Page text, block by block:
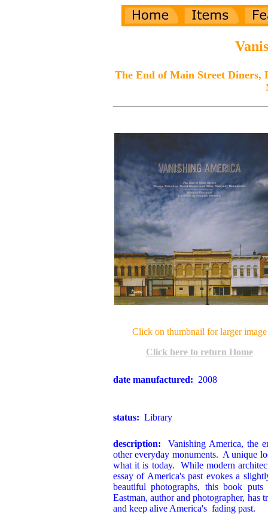
The End of Main Street Diners,
Click on thumbnail for larger image
Click here to return Home
date manufactured: 2008
status: Library
description:
Vanishing America, the
other everyday monuments. A unique
what it is today. While modern
essay of America's past evokes a
beautiful photographs, this book
Eastman, author and photographer, has
and keep alive America's fading past.